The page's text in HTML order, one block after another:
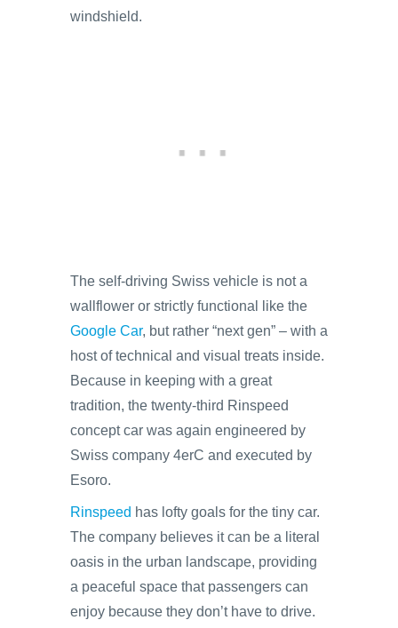
windshield.
The self-driving Swiss vehicle is not a
wallflower or strictly functional like the
Google Car, but rather “next gen” – with a
host of technical and visual treats inside.
Because in keeping with a great
tradition, the twenty-third Rinspeed
concept car was again engineered by
Swiss company 4erC and executed by
Esoro.
Rinspeed has lofty goals for the tiny car.
The company believes it can be a literal
oasis in the urban landscape, providing
a peaceful space that passengers can
enjoy because they don’t have to drive.